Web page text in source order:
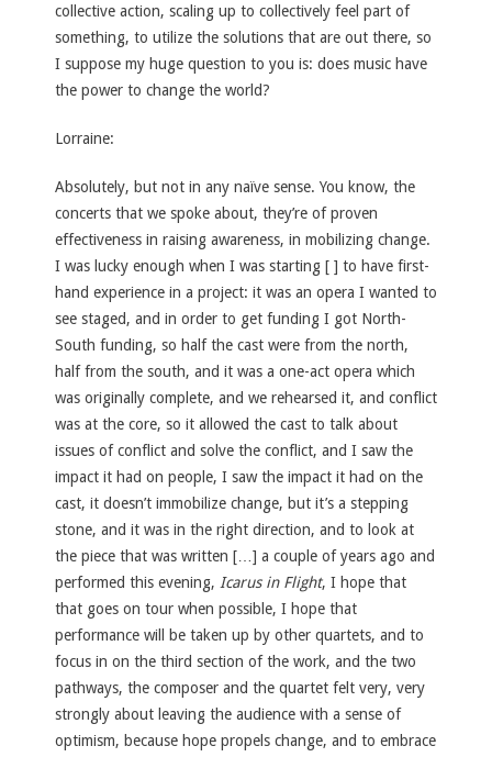
collective action, scaling up to collectively feel part of
something, to utilize the solutions that are out there, so
I suppose my huge question to you is: does music have
the power to change the world?
Lorraine:
Absolutely, but not in any naïve sense. You know, the
concerts that we spoke about, they’re of proven
effectiveness in raising awareness, in mobilizing change.
I was lucky enough when I was starting [ ] to have first-
hand experience in a project: it was an opera I wanted to
see staged, and in order to get funding I got North-
South funding, so half the cast were from the north,
half from the south, and it was a one-act opera which
was originally complete, and we rehearsed it, and conflict
was at the core, so it allowed the cast to talk about
issues of conflict and solve the conflict, and I saw the
impact it had on people, I saw the impact it had on the
cast, it doesn’t immobilize change, but it’s a stepping
stone, and it was in the right direction, and to look at
the piece that was written […] a couple of years ago and
performed this evening, Icarus in Flight, I hope that
that goes on tour when possible, I hope that
performance will be taken up by other quartets, and to
focus in on the third section of the work, and the two
pathways, the composer and the quartet felt very, very
strongly about leaving the audience with a sense of
optimism, because hope propels change, and to embrace